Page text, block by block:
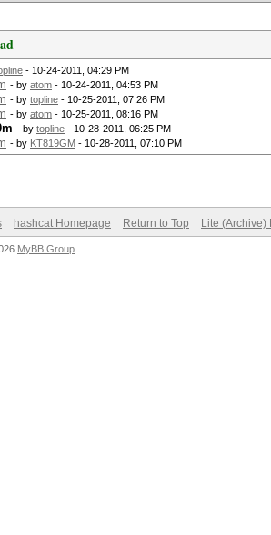
- 10-24-2011, 04:29 PM
- by atom - 10-24-2011, 04:53 PM
- by topline - 10-25-2011, 07:26 PM
- by atom - 10-25-2011, 08:16 PM
- by topline - 10-28-2011, 06:25 PM
- by KT819GM - 10-28-2011, 07:10 PM
hashcat Homepage Return to Top Lite (Archive)
MyBB Group